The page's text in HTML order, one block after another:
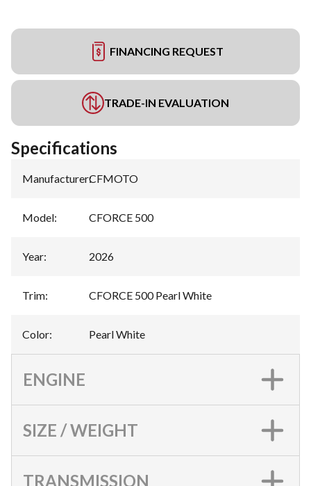
FINANCING REQUEST
TRADE-IN EVALUATION
Specifications
Manufacturer:CFMOTO
Model: CFORCE 500
Year: 2026
Trim: CFORCE 500 Pearl White
Color: Pearl White
ENGINE
SIZE / WEIGHT
TRANSMISSION